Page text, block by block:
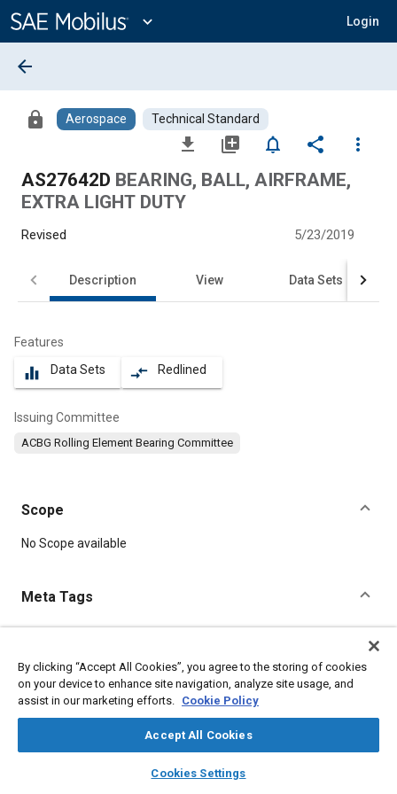
Content
expand_more Login
library_books auto_awesome
SAE AI Chat
arrow_back
lock Aerospace Technical Standard
file_download library_add notifications_none share
more_vert
AS27642D BEARING, BALL, AIRFRAME,
EXTRA LIGHT DUTY
Revised 5/23/2019
Description View Data Sets
Features
equalizer Data Sets compare_arrows Redlined
Issuing Committee
ACBG Rolling Element Bearing Committee
Scope
Content
No Scope available
Meta Tags
Bearings Parts
Details
By clicking “Accept All Cookies”, you agree to the storing of cookies
on your device to enhance site navigation, analyze site usage, and
assist in our marketing efforts. Cookie Policy
Accept All Cookies
Cookies Settings